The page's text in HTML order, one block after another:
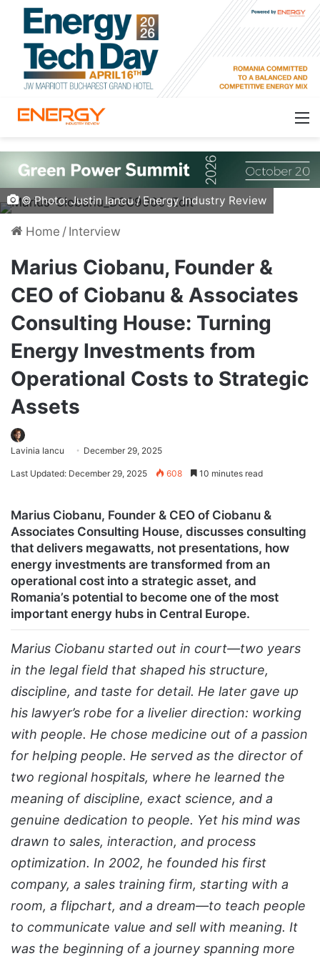
© Photo: Justin Iancu / Energy Industry Review
Home / Interview
Marius Ciobanu, Founder &
CEO of Ciobanu & Associates
Consulting House: Turning
Energy Investments from
Operational Costs to Strategic
Assets
Lavinia Iancu December 29, 2025
Last Updated: December 29, 2025 608 10 minutes read
Marius Ciobanu, Founder & CEO of Ciobanu &
Associates Consulting House, discusses consulting
that delivers megawatts, not presentations, how
energy investments are transformed from an
operational cost into a strategic asset, and
Romania’s potential to become one of the most
important energy hubs in Central Europe.
Marius Ciobanu started out in court—two years
in the legal field that shaped his structure,
discipline, and taste for detail. He later gave up
his lawyer’s robe for a livelier direction: working
with people. He chose medicine out of a passion
for helping people. He served as the director of
two regional hospitals, where he learned the
meaning of discipline, exact science, and a
genuine dedication to people. Yet his mind was
drawn to sales, interaction, and process
optimization. In 2002, he founded his first
company, a sales training firm, starting with a
room, a flipchart, and a dream—to teach people
to communicate value and sell with meaning. It
was the beginning of a journey spanning more